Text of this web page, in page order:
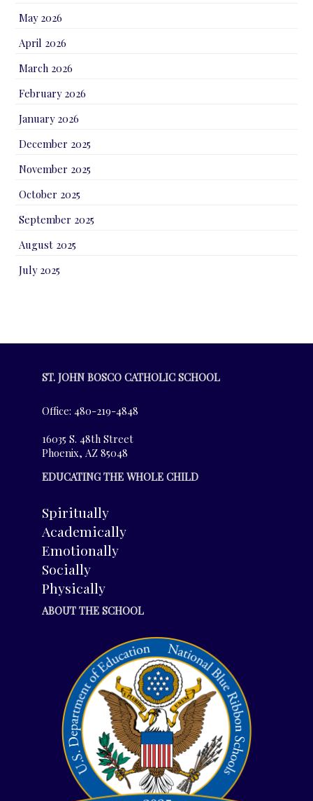
May 2026
April 2026
March 2026
February 2026
January 2026
December 2025
November 2025
October 2025
September 2025
August 2025
July 2025
ST. JOHN BOSCO CATHOLIC SCHOOL
Office: 480-219-4848
16035 S. 48th Street
Phoenix, AZ 85048
EDUCATING THE WHOLE CHILD
Spiritually
Academically
Emotionally
Socially
Physically
ABOUT THE SCHOOL